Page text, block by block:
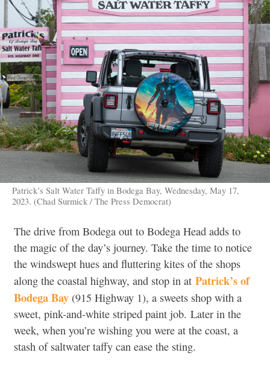
Patrick’s Salt Water Taffy in Bodega Bay, Wednesday, May 17,
2023. (Chad Surmick / The Press Democrat)
The drive from Bodega out to Bodega Head adds to
the magic of the day’s journey. Take the time to notice
the windswept hues and fluttering kites of the shops
along the coastal highway, and stop in at Patrick’s of
Bodega Bay (915 Highway 1), a sweets shop with a
sweet, pink-and-white striped paint job. Later in the
week, when you’re wishing you were at the coast, a
stash of saltwater taffy can ease the sting.